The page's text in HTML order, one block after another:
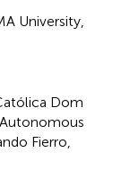
University,
Dom
Fierro,